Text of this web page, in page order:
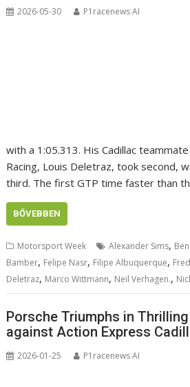
2026-05-30 P1racenews AI
with a 1:05.313. His Cadillac
Racing, Louis Deletraz, took second,
third. The first GTP time faster than
BŐVEBBEN
Motorsport Week Alexander Sims,
Bamber, Felipe Nasr, Filipe Albuquerque,
Deletraz, Marco Wittmann, Neil Verhagen.,
Porsche Triumphs in
against Action Express
2026-01-25 P1racenews AI